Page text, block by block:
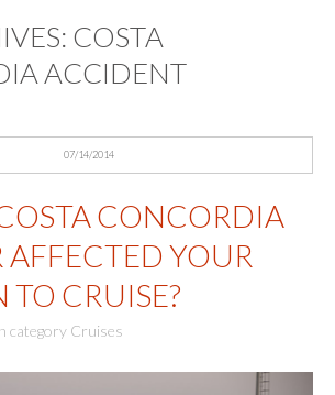
COSTA
ACCIDENT
07/14/2014
CONCORDIA
AFFECTED YOUR
TO CRUISE?
category Cruises